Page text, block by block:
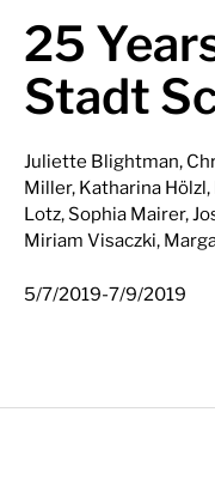
25
Stadt
Juliette Blightman,
Miller, Katharina
Lotz, Sophia Mairer,
Miriam Visaczki,
5/7/2019-7/9/2019